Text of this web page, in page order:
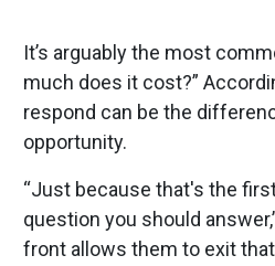
It’s arguably the most
much does it cost?”
respond can be the
opportunity.
“Just because that's the
question you should
front allows them to exit